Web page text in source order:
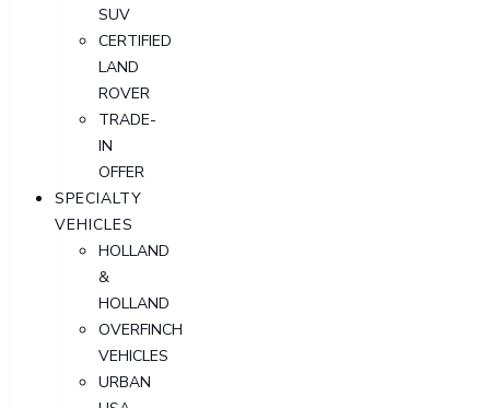
SUV
CERTIFIED
LAND
ROVER
TRADE-
IN
OFFER
SPECIALTY
VEHICLES
HOLLAND
&
HOLLAND
OVERFINCH
VEHICLES
URBAN